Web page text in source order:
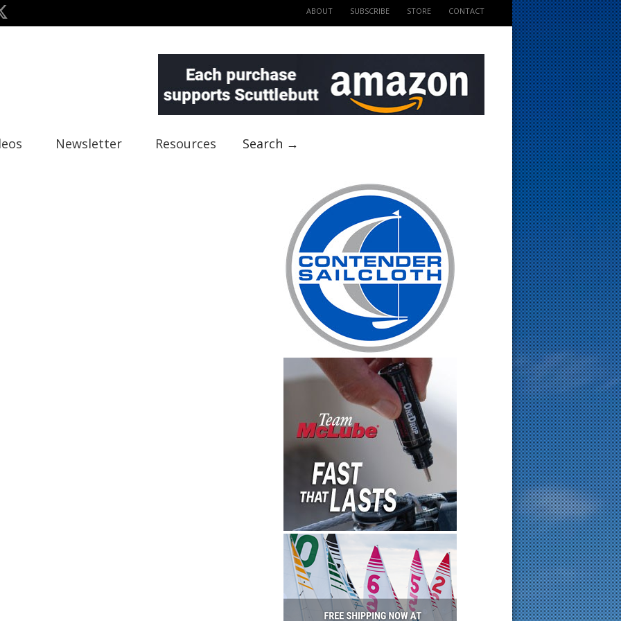
ABOUT SUBSCRIBE STORE CONTACT
Newsletter Resources Search →